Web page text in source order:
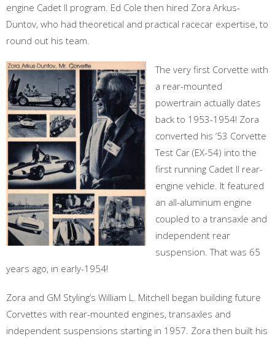
engine Cadet II program. Ed Cole then hired Zora Arkus-
Duntov, who had theoretical and practical racecar expertise, to
round out his team.
The very first Corvette with
a rear-mounted
powertrain actually dates
back to 1953-1954! Zora
converted his ‘53 Corvette
Test Car (EX-54) into the
first running Cadet II rear-
engine vehicle. It featured
an all-aluminum engine
coupled to a transaxle and
independent rear
suspension. That was 65
years ago, in early-1954!
Zora and GM Styling’s William L. Mitchell began building future
Corvettes with rear-mounted engines, transaxles and
independent suspensions starting in 1957. Zora then built his